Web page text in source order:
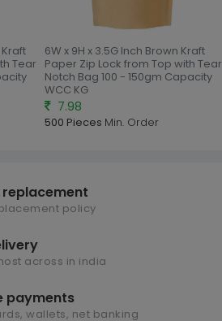
Kraft
Tear
6W x 9H x 3.5G Inch Brown Kraft
Paper Zip Lock from Top with Tear
Notch Bag 100 - 150gm Capacity
WCC KG
7.98
500 Pieces Min. Order
policy
across in india
payments
wallets, net banking